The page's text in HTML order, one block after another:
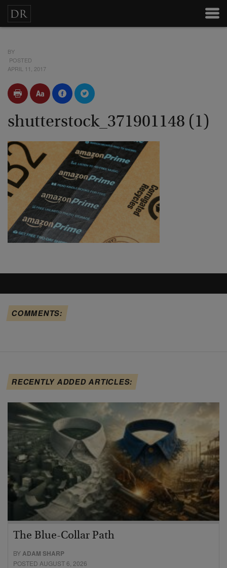
BY
POSTED
APRIL 11, 2017
shutterstock_371901148 (1)
COMMENTS:
RECENTLY ADDED ARTICLES:
The Blue-Collar Path
BYADAM SHARP
POSTED AUGUST 6, 2026